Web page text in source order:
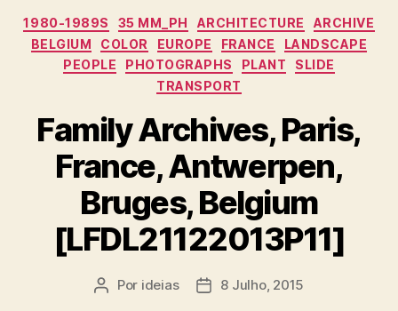
Categorias
1980-1989S 35 MM_PH ARCHITECTURE
ARCHIVE
BELGIUM
COLOR EUROPE FRANCE
LANDSCAPE
PEOPLE
PHOTOGRAPHS PLANT
SLIDE
TRANSPORT
Family Archives, Paris,
France, Antwerpen,
Bruges, Belgium
[LFDL21122013P11]
Autor
Por ideias
Data8 Julho, 2015